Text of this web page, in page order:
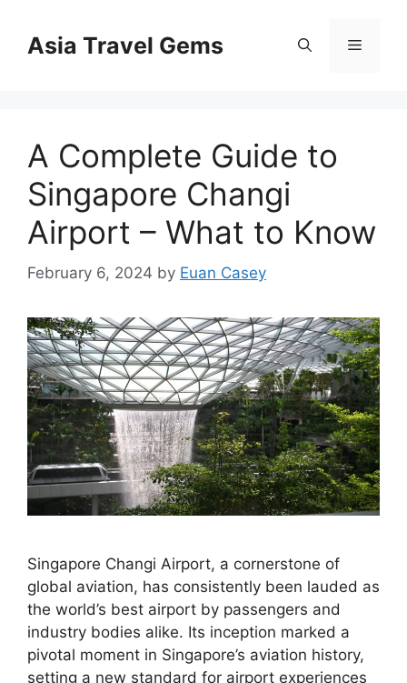
contentAsia Travel Gems Menu
A Complete Guide to
Singapore Changi
Airport – What to Know
February 6, 2024 by Euan Casey
Singapore Changi Airport, a cornerstone of
global aviation, has consistently been lauded as
the world’s best airport by passengers and
industry bodies alike. Its inception marked a
pivotal moment in Singapore’s aviation history,
setting a new standard for airport experiences